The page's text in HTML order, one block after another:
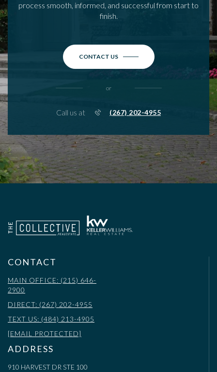
process smooth, informed, and successful from start to
finish.
CONTACT US
or
Call us at (267) 202-4955
CONTACT
MAIN OFFICE: (215) 646-
2900
DIRECT: (267) 202-4955
TEXT US: (484) 213-4905
[EMAIL PROTECTED]
ADDRESS
910 HARVEST DR STE 100